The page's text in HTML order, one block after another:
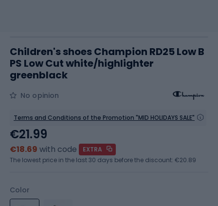
Children's shoes Champion RD25 Low B
PS Low Cut white/highlighter
greenblack
No opinion
Terms and Conditions of the Promotion "MID HOLIDAYS SALE"
Color
€21.99
€18.69 with code
EXTRA
The lowest price in the last 30 days before the discount: €20.89